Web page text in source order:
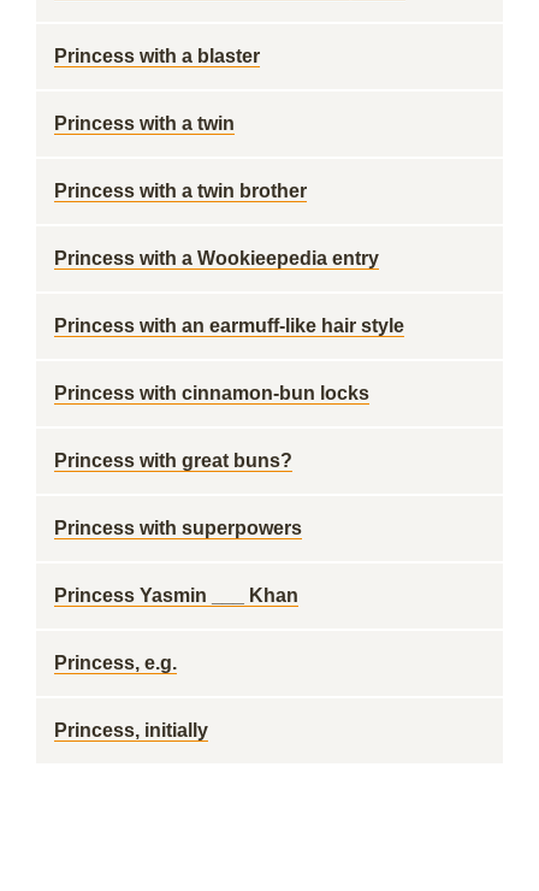
Princess with a blaster
Princess with a twin
Princess with a twin brother
Princess with a Wookieepedia entry
Princess with an earmuff-like hair style
Princess with cinnamon-bun locks
Princess with great buns?
Princess with superpowers
Princess Yasmin ___ Khan
Princess, e.g.
Princess, initially